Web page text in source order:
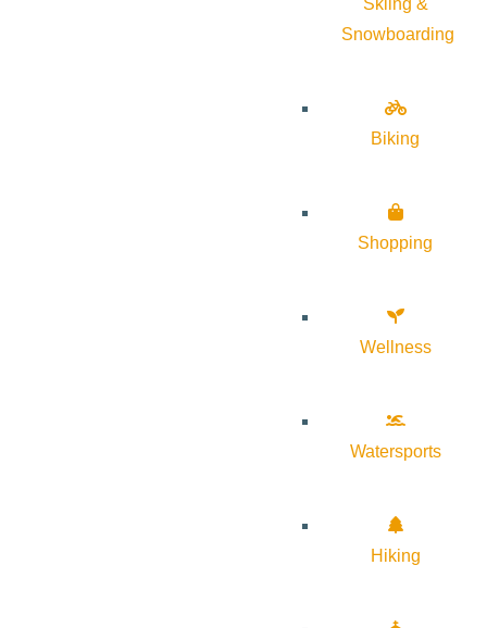
Skiing &
Snowboarding
Biking
Shopping
Wellness
Watersports
Hiking